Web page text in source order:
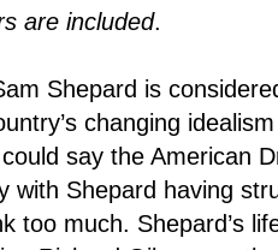
are included.
Shepard is
changing
say the American
with Shepard having
too much. Shepard’s